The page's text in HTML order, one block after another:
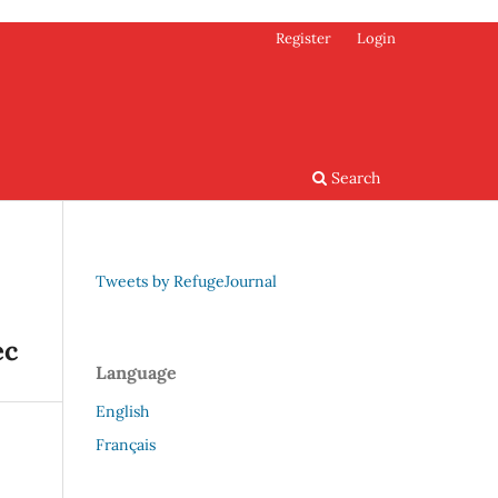
Search
Register Login
Tweets by RefugeJournal
Language
English
Français